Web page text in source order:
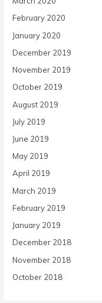
February 2020
January 2020
December 2019
November 2019
October 2019
August 2019
July 2019
June 2019
May 2019
April 2019
March 2019
February 2019
January 2019
December 2018
November 2018
October 2018